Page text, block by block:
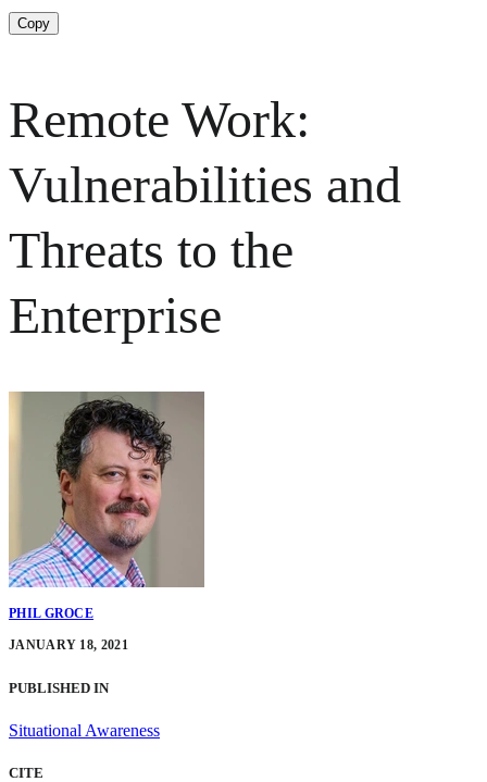
Copy
Remote Work:
Vulnerabilities and
Threats to the
Enterprise
PHIL GROCE
JANUARY 18, 2021
PUBLISHED IN
Situational Awareness
CITE